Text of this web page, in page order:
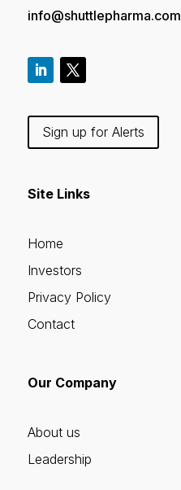
info@shuttlepharma.com
Sign up for Alerts
Site Links
Home
Investors
Privacy Policy
Contact
Our Company
About us
Leadership